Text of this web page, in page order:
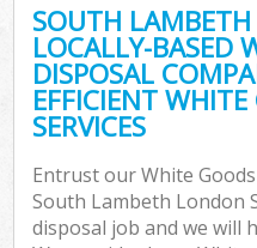
SOUTH
LOCALLY-BASED
DISPOSAL
EFFICIENT
SERVICES
Entrust our White
South Lambeth London
disposal job and we will